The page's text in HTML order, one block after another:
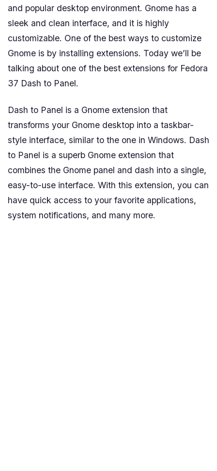
and popular desktop environment. Gnome has a
sleek and clean interface, and it is highly
customizable. One of the best ways to customize
Gnome is by installing extensions. Today we’ll be
talking about one of the best extensions for Fedora
37 Dash to Panel.
Dash to Panel is a Gnome extension that
transforms your Gnome desktop into a taskbar-
style interface, similar to the one in Windows. Dash
to Panel is a superb Gnome extension that
combines the Gnome panel and dash into a single,
easy-to-use interface. With this extension, you can
have quick access to your favorite applications,
system notifications, and many more.